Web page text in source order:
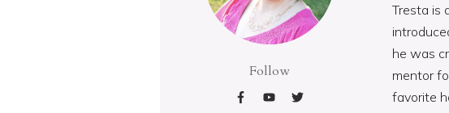
Follow
Tresta is
he was
mentor
favorite